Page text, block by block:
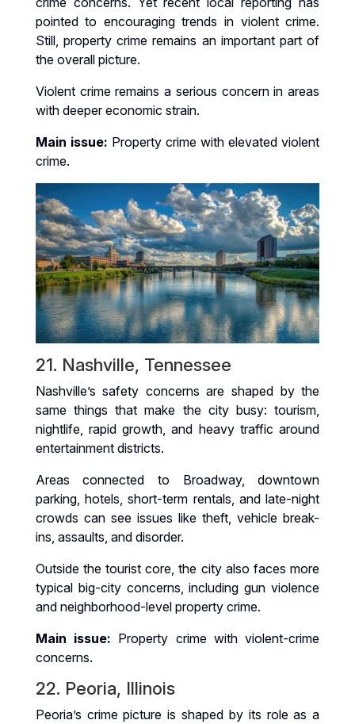
pointed to encouraging trends in violent crime.
Still, property crime remains an important part of
the overall picture.
Violent crime remains a serious concern in areas
with deeper economic strain.
Main issue: Property crime with elevated violent
crime.
21. Nashville, Tennessee
Nashville’s safety concerns are shaped by the
same things that make the city busy: tourism,
nightlife, rapid growth, and heavy traffic around
entertainment districts.
Areas connected to Broadway, downtown
parking, hotels, short-term rentals, and late-night
crowds can see issues like theft, vehicle break-
ins, assaults, and disorder.
Outside the tourist core, the city also faces more
typical big-city concerns, including gun violence
and neighborhood-level property crime.
Main issue: Property crime with violent-crime
concerns.
22. Peoria, Illinois
Peoria’s crime picture is shaped by its role as a